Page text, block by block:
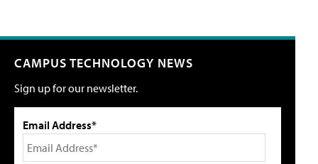
CAMPUS TECHNOLOGY NEWS
Sign up for our newsletter.
Email Address*